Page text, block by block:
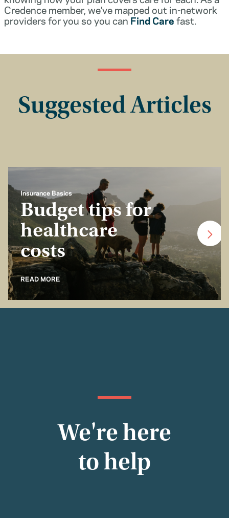
Credence member, we’ve mapped out in-network
providers for you so you canFind Carefast.
Suggested Articles
Insurance Basics
Budget tips for
healthcare
costs
READ MORE
We're here
to help